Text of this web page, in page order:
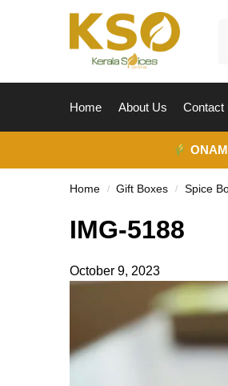
Home About Us Contact
Home / Gift Boxes / Spice
IMG-5188
October 9, 2023